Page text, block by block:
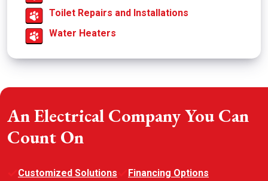
Toilet Repairs and Installations
Water Heaters
An Electrical Company You Can
Count On
Customized Solutions
Financing Options